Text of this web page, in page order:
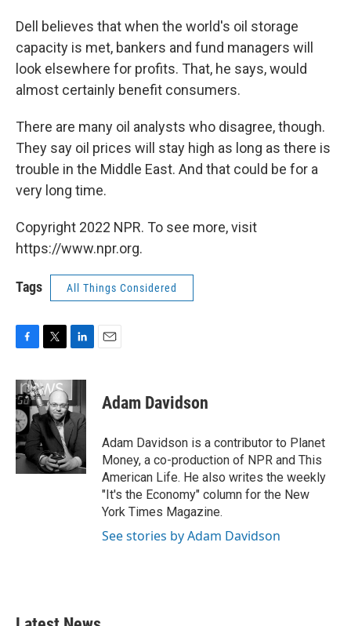
Dell believes that when the world's oil storage
capacity is met, bankers and fund managers will
look elsewhere for profits. That, he says, would
almost certainly benefit consumers.
There are many oil analysts who disagree, though.
They say oil prices will stay high as long as there is
trouble in the Middle East. And that could be for a
very long time.
Copyright 2022 NPR. To see more, visit
https://www.npr.org.
Tags All Things Considered
c
e
b
o
o
k
i
t
t
e
r
n
k
e
d
I
n
Adam Davidson
Adam Davidson is a contributor to Planet
Money, a co-production of NPR and This
American Life. He also writes the weekly
"It's the Economy" column for the New
York Times Magazine.
See stories by Adam Davidson